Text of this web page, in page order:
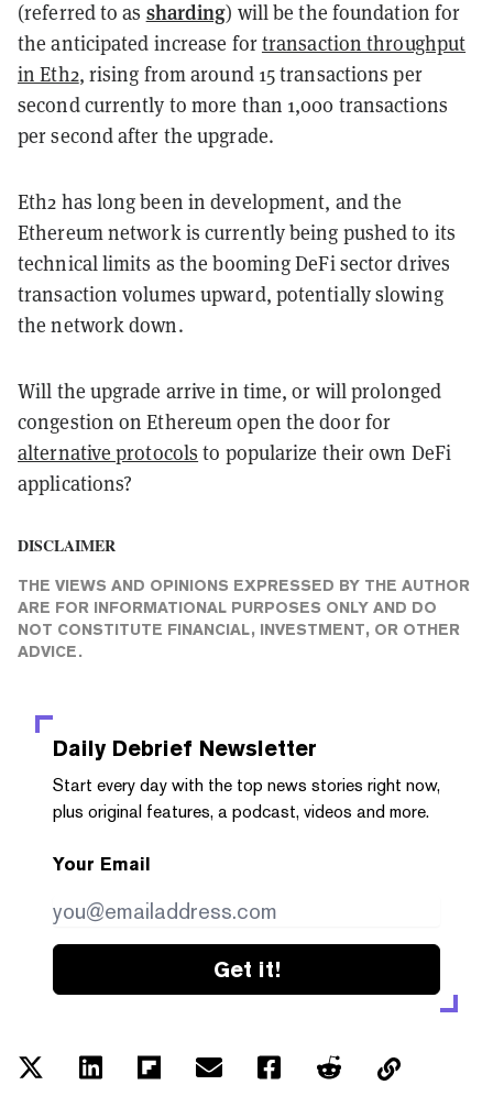
(referred to as sharding) will be the foundation for
theanticipated increase fortransaction throughput
in Eth2, rising from around 15 transactions per
second currently to more than 1,000 transactions
per second after the upgrade.
Eth2 has long been in development, and the
Ethereum network is currently being pushed to its
technical limits as the booming DeFi sector drives
transaction volumes upward, potentially slowing
the network down.
Will the upgrade arrive in time, or will prolonged
congestion on Ethereum open the door for
alternative protocols to popularize their own DeFi
applications?
DISCLAIMER
THE VIEWS AND OPINIONS EXPRESSED BY THE AUTHOR
ARE FOR INFORMATIONAL PURPOSES ONLY AND DO
NOT CONSTITUTE FINANCIAL, INVESTMENT, OR OTHER
ADVICE.
Daily Debrief Newsletter
Start every day with the top news stories right now,
plus original features, a podcast, videos and more.
Your Email
Get it!